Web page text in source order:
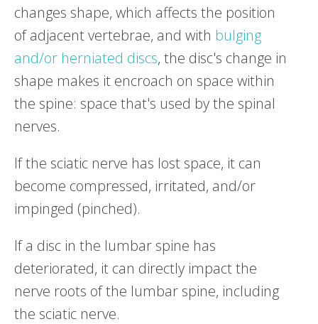
changes shape, which affects the position
of adjacent vertebrae, and with bulging
and/or herniated discs, the disc's change in
shape makes it encroach on space within
the spine: space that's used by the spinal
nerves.
If the sciatic nerve has lost space, it can
become compressed, irritated, and/or
impinged (pinched).
If a disc in the lumbar spine has
deteriorated, it can directly impact the
nerve roots of the lumbar spine, including
the sciatic nerve.